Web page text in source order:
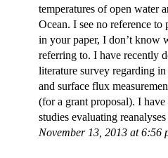
temperatures of open water
Ocean. I see no reference to
in your paper, I don’t know
referring to. I have recently
literature survey regarding
and surface flux
(for a grant proposal). I have
studies evaluating
November 13, 2013 at 6:56